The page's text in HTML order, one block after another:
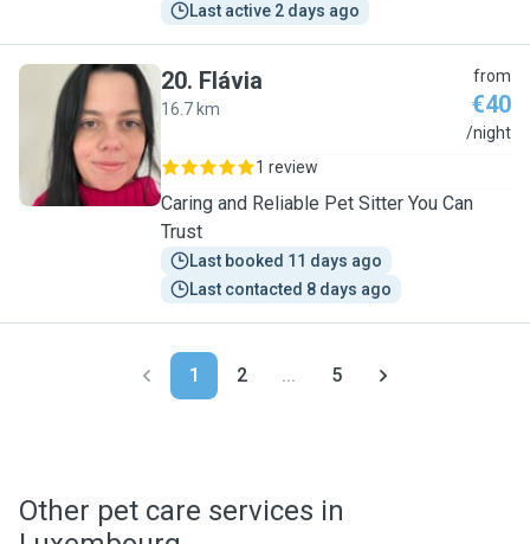
Last active 2 days ago
F
20. Flávia
16.7 km
from
€40
/night
1 review
Caring and Reliable Pet Sitter You Can
Trust
Last booked 11 days ago
Last contacted 8 days ago
1 2 ... 5
Other pet care services in